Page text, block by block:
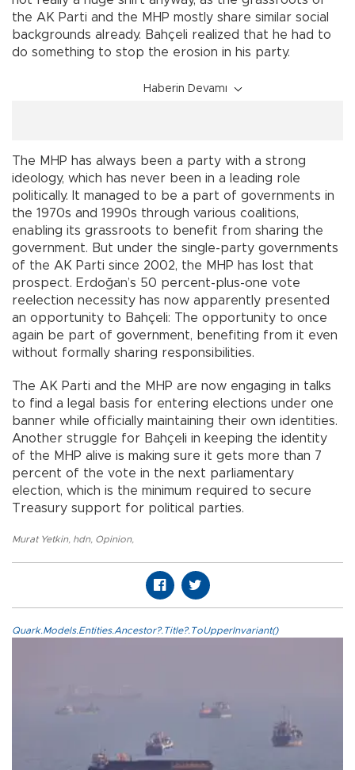
the AK Parti and the MHP mostly share similar social
backgrounds already. Bahçeli realized that he had to
do something to stop the erosion in his party.
Haberin Devamı
The MHP has always been a party with a strong
ideology, which has never been in a leading role
politically. It managed to be a part of governments in
the 1970s and 1990s through various coalitions,
enabling its grassroots to benefit from sharing the
government. But under the single-party governments
of the AK Parti since 2002, the MHP has lost that
prospect. Erdoğan’s 50 percent-plus-one vote
reelection necessity has now apparently presented
an opportunity to Bahçeli: The opportunity to once
again be part of government, benefiting from it even
without formally sharing responsibilities.
The AK Parti and the MHP are now engaging in talks
to find a legal basis for entering elections under one
banner while officially maintaining their own identities.
Another struggle for Bahçeli in keeping the identity
of the MHP alive is making sure it gets more than 7
percent of the vote in the next parliamentary
election, which is the minimum required to secure
Treasury support for political parties.
Murat Yetkin, hdn, Opinion,
Quark.Models.Entities.Ancestor?.Title?.ToUpperInvariant()